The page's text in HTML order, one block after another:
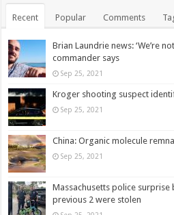
Recent Popular Comments
Brian Laundrie news: ‘We’re
commander says
Sep 25, 2021
Kroger shooting suspect
Sep 25, 2021
China: Organic molecule
Sep 25, 2021
Massachusetts police
previous 2 were stolen